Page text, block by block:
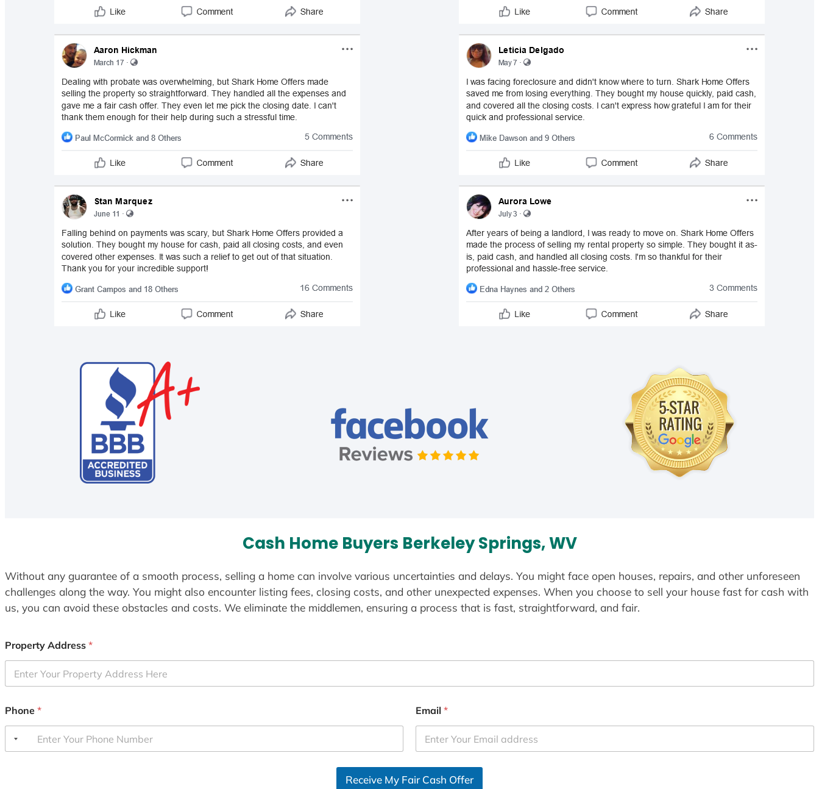
Cash Home Buyers Berkeley Springs, WV
Without any guarantee of a smooth process, selling a home can involve various uncertainties and delays. You might face open houses, repairs, and other unforeseen
challenges along the way. You might also encounter listing fees, closing costs, and other unexpected expenses. When you choose to sell your house fast for cash with
us, you can avoid these obstacles and costs. We eliminate the middlemen, ensuring a process that is fast, straightforward, and fair.
Property Address *
Phone * Email *
Receive My Fair Cash Offer